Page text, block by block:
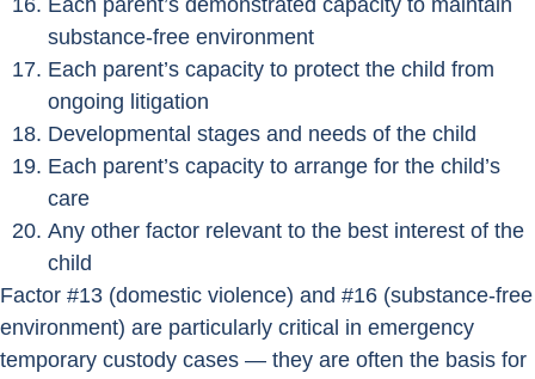
Each parent’s demonstrated capacity to maintain
substance-free environment
Each parent’s capacity to protect the child from
ongoing litigation
Developmental stages and needs of the child
Each parent’s capacity to arrange for the child’s
care
Any other factor relevant to the best interest of the
child
Factor #13 (domestic violence) and #16 (substance-free
environment) are particularly critical in emergency
temporary custody cases — they are often the basis for